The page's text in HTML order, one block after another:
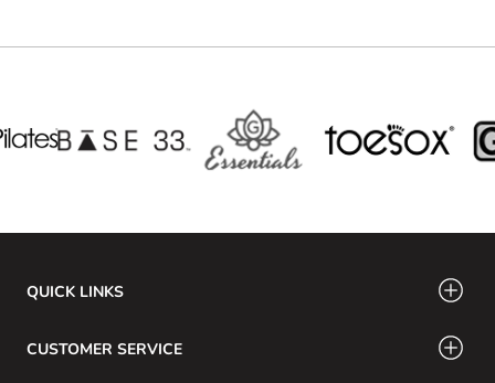
QUICK LINKS
CUSTOMER SERVICE